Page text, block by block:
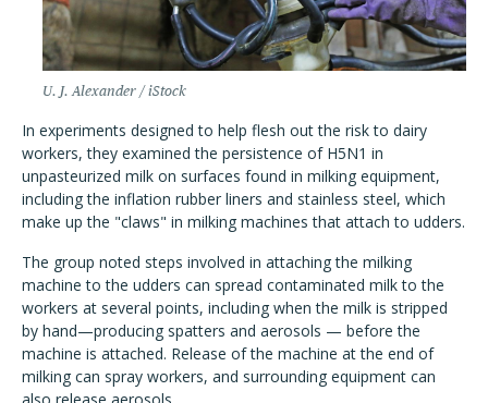
U. J. Alexander / iStock
In experiments designed to help flesh out the risk to dairy
workers, they examined the persistence of H5N1 in
unpasteurized milk on surfaces found in milking equipment,
including the inflation rubber liners and stainless steel, which
make up the "claws" in milking machines that attach to udders.
The group noted steps involved in attaching the milking
machine to the udders can spread contaminated milk to the
workers at several points, including when the milk is stripped
by hand—producing spatters and aerosols — before the
machine is attached. Release of the machine at the end of
milking can spray workers, and surrounding equipment can